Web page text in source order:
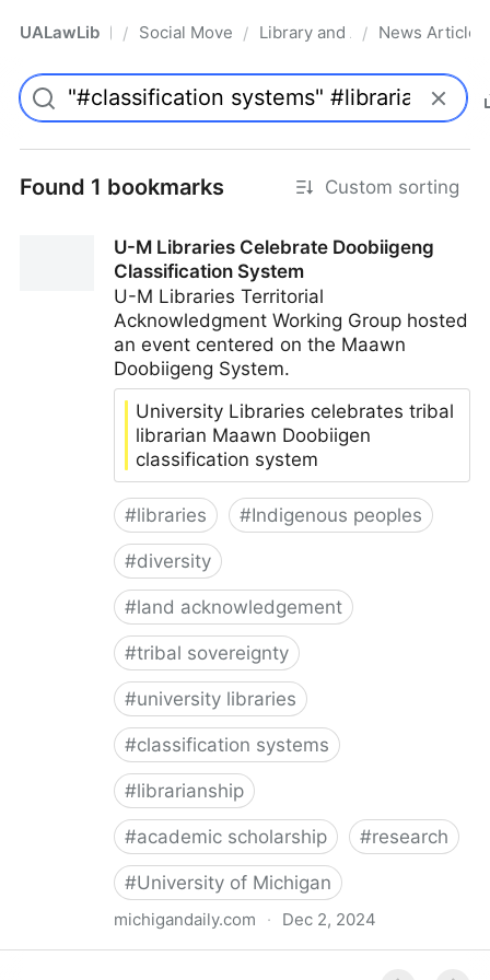
UALawLib Pro/ Social Movements & the Law
/ Library and Academic
/ News Articles
Found 1 bookmarks Custom sorting
U-M Libraries Celebrate Doobiigeng
Classification System
U-M Libraries Territorial
Acknowledgment Working Group hosted
an event centered on the Maawn
Doobiigeng System.
University Libraries celebrates tribal
librarian Maawn Doobiigen
classification system
#libraries #Indigenous peoples
#diversity
#land acknowledgement
#tribal sovereignty
#university libraries
#classification systems
#librarianship
#academic scholarship #research
#University of Michigan
michigandaily.com · Dec 2, 2024